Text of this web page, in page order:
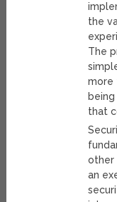
the
The
more
that
other
an